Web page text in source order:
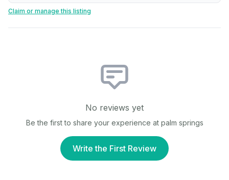
Claim or manage this listing
No reviews yet
Be the first to share your experience at palm springs
Write the First Review